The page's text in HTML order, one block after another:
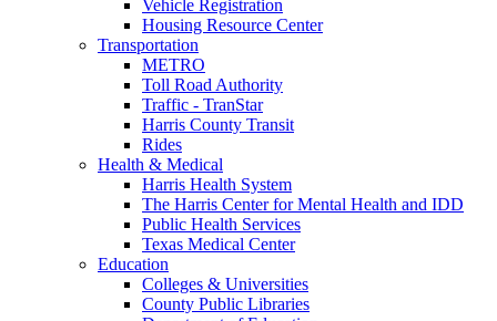
Vehicle Registration
Housing Resource Center
Transportation
METRO
Toll Road Authority
Traffic - TranStar
Harris County Transit
Rides
Health & Medical
Harris Health System
The Harris Center for Mental Health and IDD
Public Health Services
Texas Medical Center
Education
Colleges & Universities
County Public Libraries